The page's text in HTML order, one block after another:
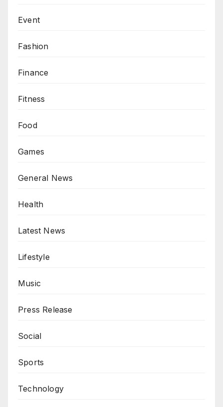
Event
Fashion
Finance
Fitness
Food
Games
General News
Health
Latest News
Lifestyle
Music
Press Release
Social
Sports
Technology